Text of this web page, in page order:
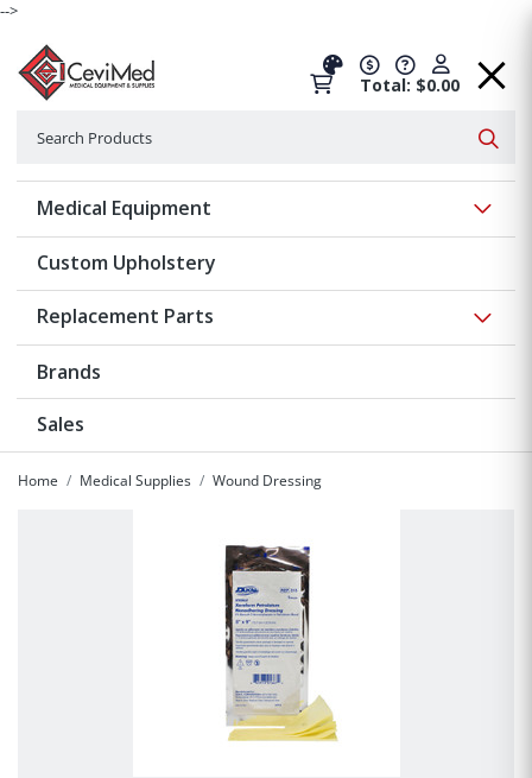
-->
Total: $0.00
Medical Equipment
Custom Upholstery
Replacement Parts
Brands
Sales
Home Medical Supplies Wound Dressing